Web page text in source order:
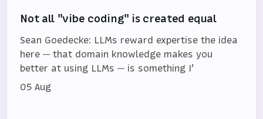
Not all "vibe coding" is created equal
Sean Goedecke: LLMs reward expertise the idea
here — that domain knowledge makes you
better at using LLMs — is something I’
05 Aug